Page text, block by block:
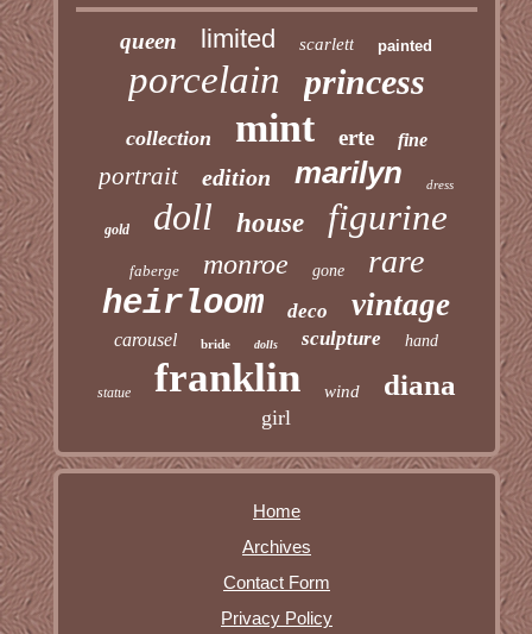
queen limited scarlett painted
porcelain princess
collection mint erte fine
portrait edition marilyn dress
gold doll house figurine
faberge monroe gone rare
heirloom deco vintage
carousel bride dolls sculpture hand
statue franklin wind diana
girl
Home
Archives
Contact Form
Privacy Policy